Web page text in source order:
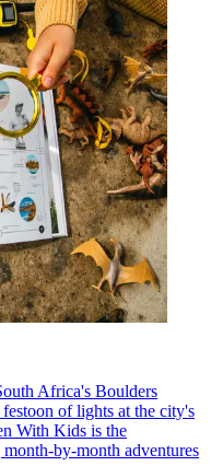
Africa's Boulders
of lights at the city's
With Kids is the
by-month adventures